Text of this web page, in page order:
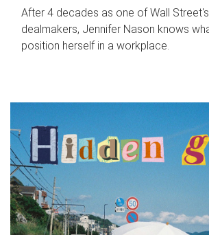
After 4 decades as one of Wall
dealmakers, Jennifer Nason knows
position herself in a workplace.